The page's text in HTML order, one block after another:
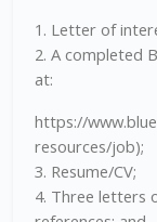
1. Letter of
2. A completed
at:
https://
resources/job);
3. Resume/CV;
4. Three letters